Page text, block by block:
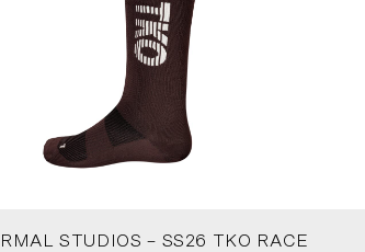
STUDIOS – SS26 TKO RACE